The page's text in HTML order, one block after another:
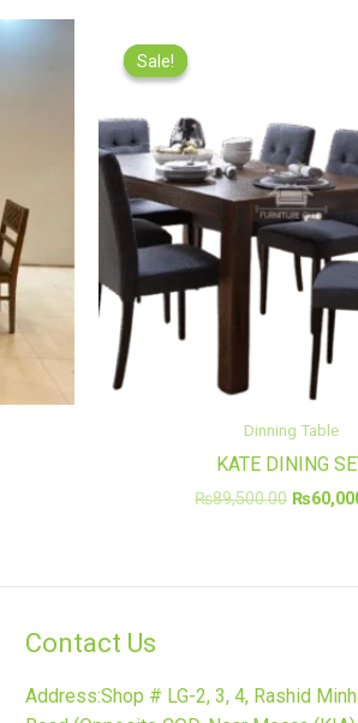
Sale!
Sale!
Dinning Table
KATE DINING
₨89,500.00 ₨
Contact Us
Address:Shop # LG-2, 3, 4, Rashid